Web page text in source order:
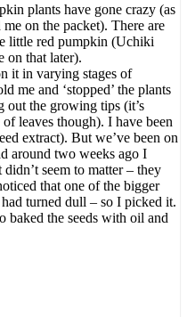
plants have gone crazy (as
on the packet). There are
little red pumpkin (Uchiki
on that later).
it in varying stages of
me and ‘stopped’ the plants
out the growing tips (it’s
leaves though). I have been
extract). But we’ve been on
around two weeks ago I
seem to matter – they
that one of the bigger
turned dull – so I picked it.
baked the seeds with oil and